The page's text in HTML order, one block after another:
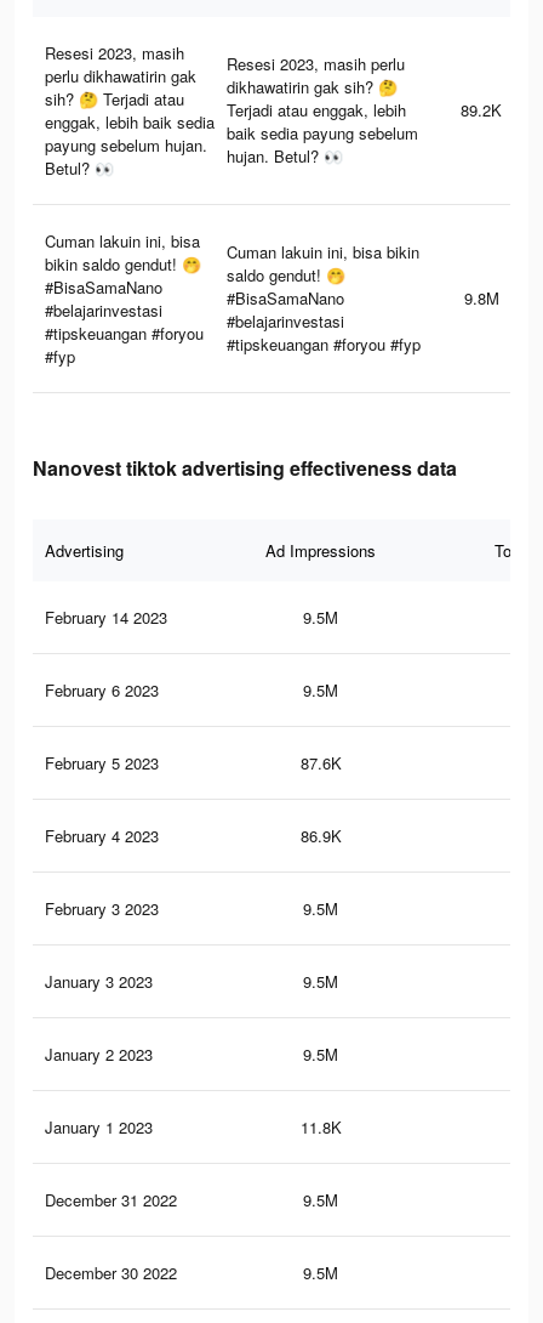
Resesi 2023, masih
perlu dikhawatirin gak
sih? 🤔 Terjadi atau
enggak, lebih baik sedia
payung sebelum hujan.
Betul? 👀
Resesi 2023, masih perlu
dikhawatirin gak sih? 🤔
Terjadi atau enggak, lebih
baik sedia payung sebelum
hujan. Betul? 👀
89.2K
Cuman lakuin ini, bisa
bikin saldo gendut! 🤭
#BisaSamaNano
#belajarinvestasi
#tipskeuangan #foryou
#fyp
Cuman lakuin ini, bisa bikin
saldo gendut! 🤭
#BisaSamaNano
#belajarinvestasi
#tipskeuangan #foryou #fyp
9.8M
Nanovest tiktok advertising effectiveness data
Advertising Ad Impressions Total
February 14 2023 9.5M
February 6 2023 9.5M
February 5 2023 87.6K
February 4 2023 86.9K
February 3 2023 9.5M
January 3 2023 9.5M
January 2 2023 9.5M
January 1 2023 11.8K
December 31 2022 9.5M
December 30 2022 9.5M